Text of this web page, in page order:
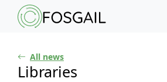
Main content
Main navigation
All news
Libraries